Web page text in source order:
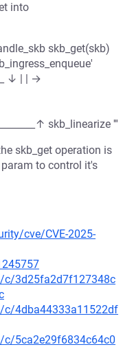
into
skb_get(skb)
↓ | | →
skb_linearize '''
skb_get operation is
to control it's
cve/CVE-2025-
c/3d25fa2d7f127348c
c/4dba44333a11522df
5ca2e29f6834c64c0